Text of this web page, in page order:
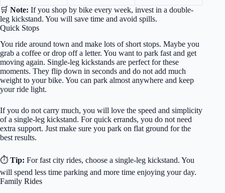
🛒 Note: If you shop by bike every week, invest in a double-
leg kickstand. You will save time and avoid spills.
Quick Stops
You ride around town and make lots of short stops. Maybe you
grab a coffee or drop off a letter. You want to park fast and get
moving again. Single-leg kickstands are perfect for these
moments. They flip down in seconds and do not add much
weight to your bike. You can park almost anywhere and keep
your ride light.
If you do not carry much, you will love the speed and simplicity
of a single-leg kickstand. For quick errands, you do not need
extra support. Just make sure you park on flat ground for the
best results.
⏱️ Tip: For fast city rides, choose a single-leg kickstand. You
will spend less time parking and more time enjoying your day.
Family Rides